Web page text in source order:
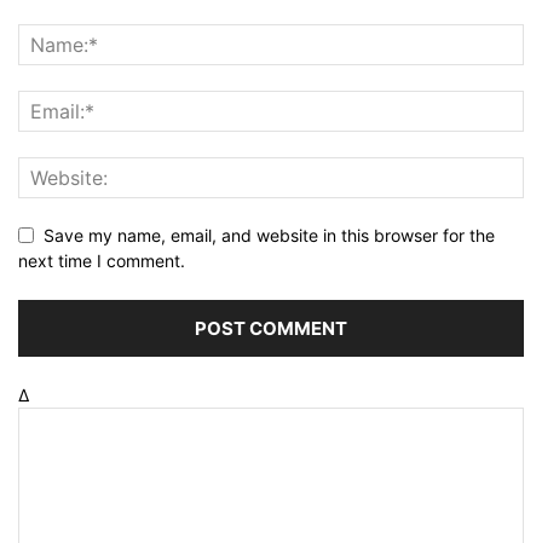
Save my name, email, and website in this browser for the
next time I comment.
Δ